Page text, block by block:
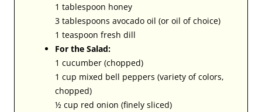
1 tablespoon honey
3 tablespoons avocado oil (or oil of choice)
1 teaspoon fresh dill
For the Salad:
1 cucumber (chopped)
1 cup mixed bell peppers (variety of colors,
chopped)
½ cup red onion (finely sliced)